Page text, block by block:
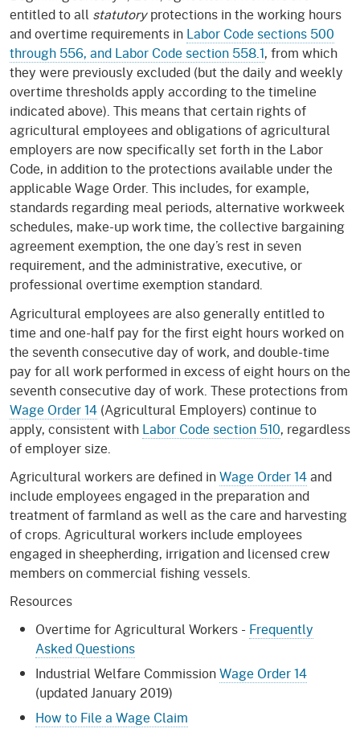
entitled to all statutoryprotections in the working hours
and overtime requirements in Labor Code sections 500
through 556, and Labor Code section 558.1, from which
they were previously excluded (but the daily and weekly
overtime thresholds apply according to the timeline
indicated above). This means that certain rights of
agricultural employees and obligations of agricultural
employers are now specifically set forth in the Labor
Code, in addition to the protections available under the
applicable Wage Order. This includes, for example,
standards regarding meal periods, alternative workweek
schedules, make-up work time, the collective bargaining
agreement exemption, the one day’s rest in seven
requirement, and the administrative, executive, or
professional overtime exemption standard.
Agricultural employees are also generally entitled to
time and one-half pay for the first eight hours worked on
the seventh consecutive day of work, and double-time
pay for all work performed in excess of eight hours on the
seventh consecutive day of work. These protections from
Wage Order 14 (Agricultural Employers) continue to
apply, consistent with Labor Code section 510, regardless
of employer size.
Agricultural workers are defined inWage Order 14and
include employees engaged in the preparation and
treatment of farmland as well as the care and harvesting
of crops. Agricultural workers include employees
engaged in sheepherding, irrigation and licensed crew
members on commercial fishing vessels.
Resources
Overtime for Agricultural Workers - Frequently
Asked Questions
Industrial Welfare CommissionWage Order 14
(updated January 2019)
How to File a Wage Claim